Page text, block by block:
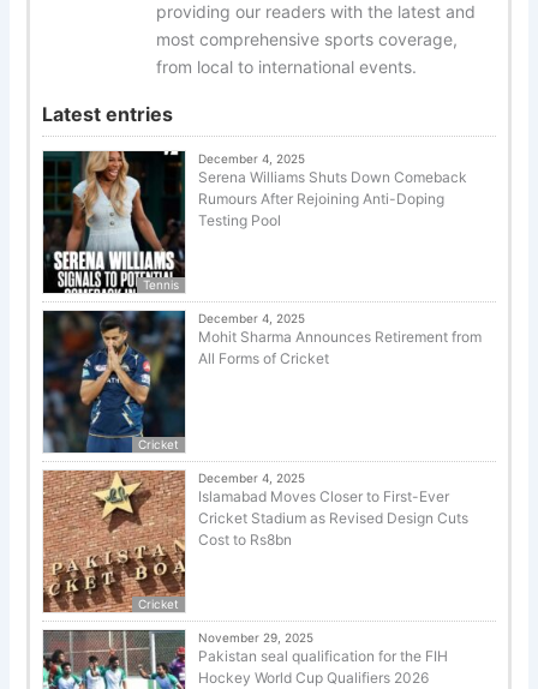
providing our readers with the latest and
most comprehensive sports coverage,
from local to international events.
Latest entries
Tennis
December 4, 2025
Serena Williams Shuts Down Comeback
Rumours After Rejoining Anti-Doping
Testing Pool
Cricket
December 4, 2025
Mohit Sharma Announces Retirement from
All Forms of Cricket
Cricket
December 4, 2025
Islamabad Moves Closer to First-Ever
Cricket Stadium as Revised Design Cuts
Cost to Rs8bn
November 29, 2025
Pakistan seal qualification for the FIH
Hockey World Cup Qualifiers 2026